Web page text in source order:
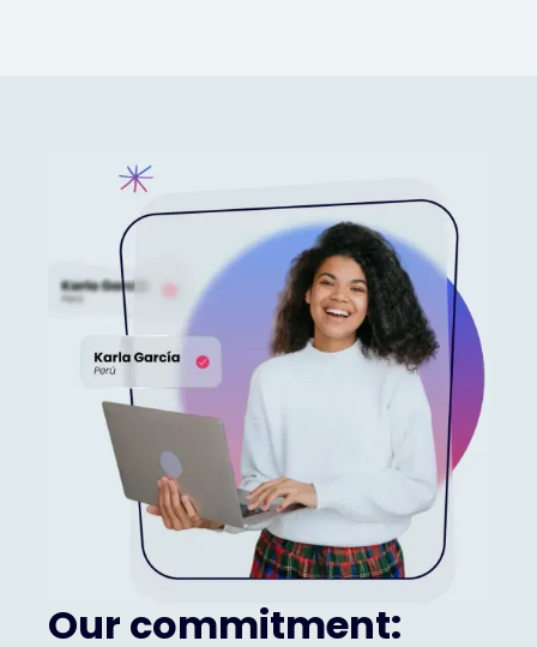
Our commitment: